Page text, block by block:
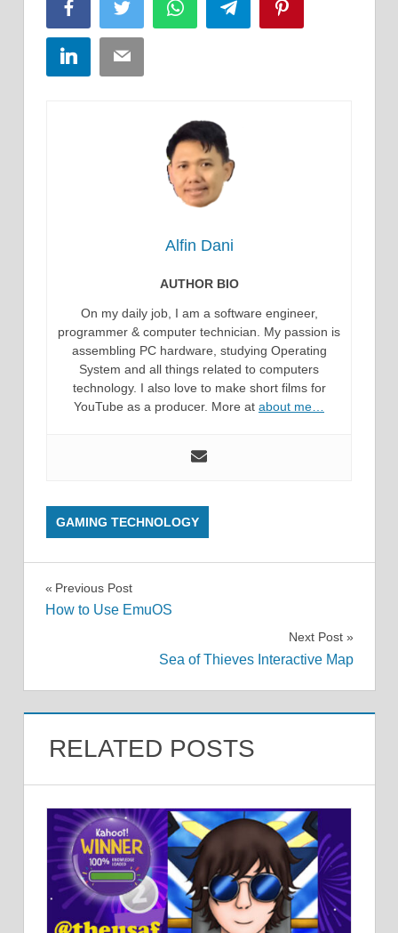
FacebookTwitter WhatsAppTelegram
LinkedInEmail
Alfin Dani
AUTHOR BIO
On my daily job, I am a software engineer,
programmer & computer technician. My passion is
assembling PC hardware, studying Operating
System and all things related to computers
technology. I also love to make short films for
YouTube as a producer. More at about me…
GAMING TECHNOLOGY
Post
Previous Post
How to Use EmuOS
Next Post
Sea of Thieves Interactive Map
RELATED POSTS